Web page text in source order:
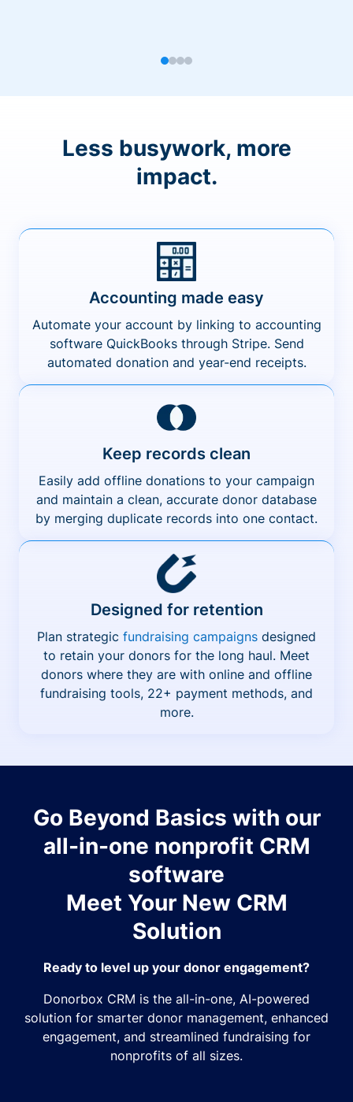
Less busywork, more
impact.
Accounting made easy
Automate your account by linking to accounting
software QuickBooks through Stripe. Send
automated donation and year-end receipts.
Keep records clean
Easily add offline donations to your campaign
and maintain a clean, accurate donor database
by merging duplicate records into one contact.
Designed for retention
Plan strategic fundraising campaigns designed
to retain your donors for the long haul. Meet
donors where they are with online and offline
fundraising tools, 22+ payment methods, and
more.
Go Beyond Basics with our
all-in-one nonprofit CRM
software
Meet Your New CRM
Solution
Ready to level up your donor engagement?
Donorbox CRM is the all-in-one, AI-powered
solution for smarter donor management, enhanced
engagement, and streamlined fundraising for
nonprofits of all sizes.